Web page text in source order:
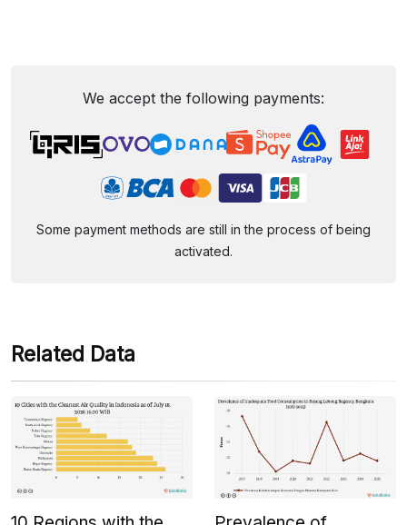
We accept the following payments:
Some payment methods are still in the process of being
activated.
Related Data